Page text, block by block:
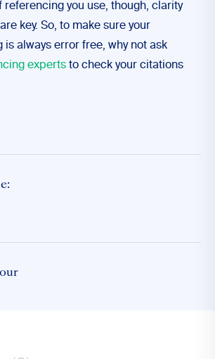
referencing you use, though, clarity
key. So, to make sure your
always error free, why not ask
experts to check your citations